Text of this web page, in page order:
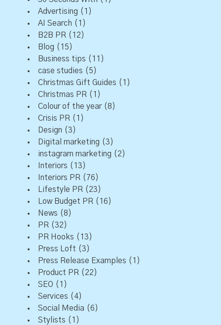
Advertising (1)
AI Search (1)
B2B PR (12)
Blog (15)
Business tips (11)
case studies (5)
Christmas Gift Guides (1)
Christmas PR (1)
Colour of the year(8)
Crisis PR (1)
Design (3)
Digital marketing (3)
instagram marketing (2)
Interiors (13)
Interiors PR (76)
Lifestyle PR (23)
Low Budget PR (16)
News (8)
PR (32)
PR Hooks (13)
Press Loft (3)
Press Release Examples (1)
Product PR (22)
SEO (1)
Services (4)
Social Media (6)
Stylists (1)